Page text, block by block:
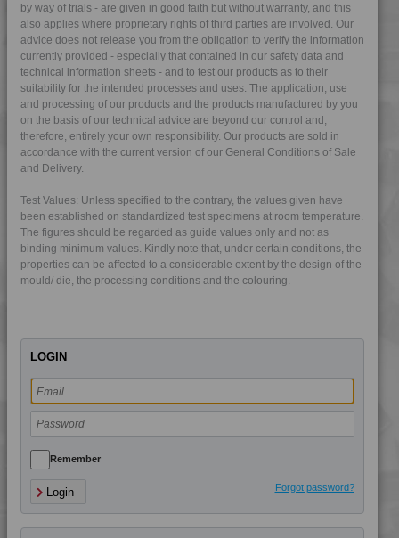
by way of trials - are given in good faith but without warranty, and this
also applies where proprietary rights of third parties are involved. Our
advice does not release you from the obligation to verify the information
currently provided - especially that contained in our safety data and
technical information sheets - and to test our products as to their
suitability for the intended processes and uses. The application, use
and processing of our products and the products manufactured by you
on the basis of our technical advice are beyond our control and,
therefore, entirely your own responsibility. Our products are sold in
accordance with the current version of our General Conditions of Sale
and Delivery.
Test Values: Unless specified to the contrary, the values given have
been established on standardized test specimens at room temperature.
The figures should be regarded as guide values only and not as
binding minimum values. Kindly note that, under certain conditions, the
properties can be affected to a considerable extent by the design of the
mould/ die, the processing conditions and the colouring.
LOGIN
Remember
Login Forgot password?
4DUR 9K22120
4DUR 9K22120 FR1
4DUR 9K22120 FR5W
4DUR 9K22120 S
4DUR 9K22130
4DUR 9K22130 AS
4DUR 9K22130 FR1
4DUR 9K22130 H
4DUR 9K22130 HFR1
4DUR 9K22130 HRI
4DUR 9K22130 XHFR1
4DUR 9K22145
4DUR 9K22220
4DUR 9K22220 FR1
4DUR 9K22220 HFR1
4DUR 9K22330 H